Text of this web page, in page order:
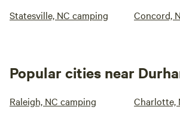
Statesville, NC camping Concord,
Popular cities near
Raleigh, NC camping Charlotte,